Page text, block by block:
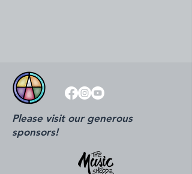
Please visit our generous
sponsors!